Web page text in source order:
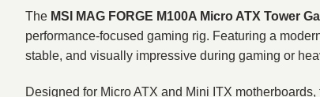
The MSI MAG FORGE M100A Micro ATX Tower
performance-focused gaming rig. Featuring a
stable, and visually impressive during gaming or
Designed for Micro ATX and Mini ITX